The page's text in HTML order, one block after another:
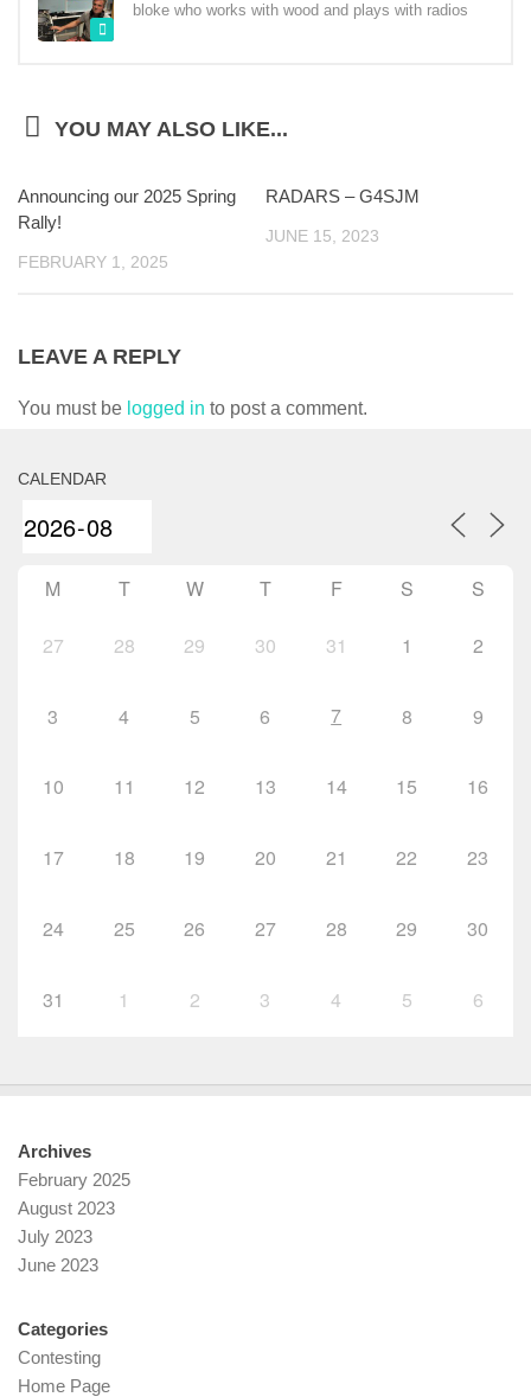
bloke who works with wood and plays with radios
YOU MAY ALSO LIKE...
Announcing our 2025 Spring
Rally!
FEBRUARY 1, 2025
RADARS – G4SJM
JUNE 15, 2023
LEAVE A REPLY
You must be logged in to post a comment.
CALENDAR
M T W T F S S
27 28 29 30 31 1 2
3 4 5 6 7 8 9
10 11 12 13 14 15 16
17 18 19 20 21 22 23
24 25 26 27 28 29 30
31 1 2 3 4 5 6
Archives
February 2025
August 2023
July 2023
June 2023
Categories
Contesting
Home Page